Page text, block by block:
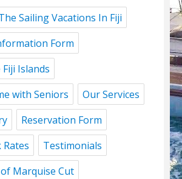
Sailing Vacations In Fiji
Form
Islands
with Seniors
Our Services
Reservation Form
Rates
Testimonials
Marquise Cut